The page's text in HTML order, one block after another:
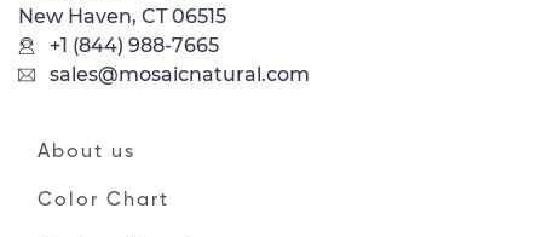
New Haven, CT 06515
+1 (844) 988-7665
sales@mosaicnatural.com
About us
Color Chart